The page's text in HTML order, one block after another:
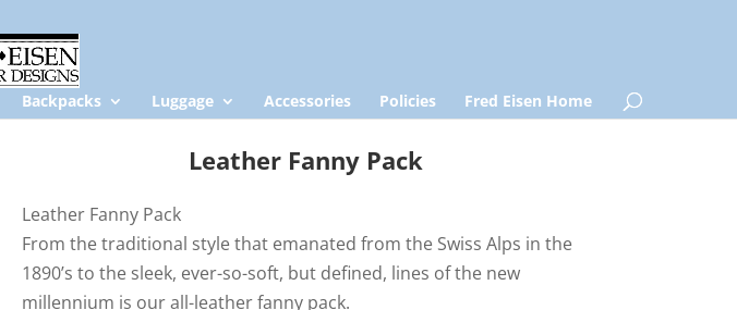
Backpacks Luggage Accessories Policies Fred Eisen Home
Leather Fanny Pack
Leather Fanny Pack
From the traditional style that emanated from the Swiss Alps in the
1890’s to the sleek, ever-so-soft, but defined, lines of the new
millennium is our all-leather fanny pack.